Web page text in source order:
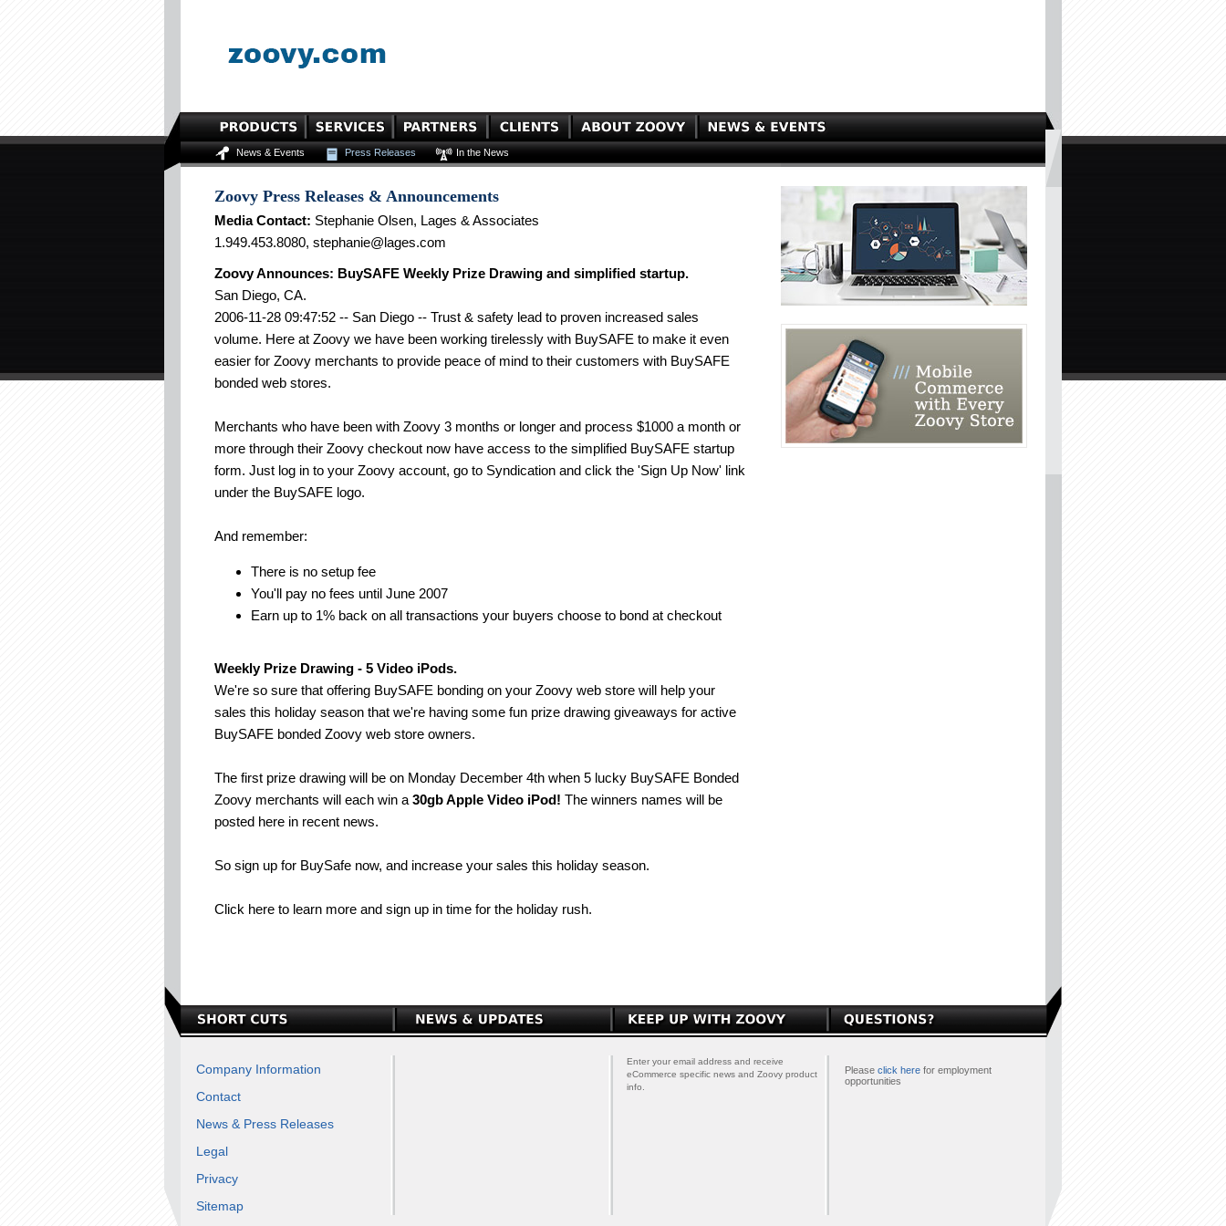
News & Events Press Releases In the News
Zoovy Press Releases & Announcements
Media Contact: Stephanie Olsen, Lages & Associates
1.949.453.8080, stephanie@lages.com
Zoovy Announces: BuySAFE Weekly Prize Drawing and simplified startup.
San Diego, CA.
2006-11-28 09:47:52 -- San Diego -- Trust & safety lead to proven increased sales
volume. Here at Zoovy we have been working tirelessly with BuySAFE to make it even
easier for Zoovy merchants to provide peace of mind to their customers with BuySAFE
bonded web stores.
Merchants who have been with Zoovy 3 months or longer and process $1000 a month or
more through their Zoovy checkout now have access to the simplified BuySAFE startup
form. Just log in to your Zoovy account, go to Syndication and click the 'Sign Up Now' link
under the BuySAFE logo.
And remember:
There is no setup fee
You'll pay no fees until June 2007
Earn up to 1% back on all transactions your buyers choose to bond at checkout
Weekly Prize Drawing - 5 Video iPods.
We're so sure that offering BuySAFE bonding on your Zoovy web store will help your
sales this holiday season that we're having some fun prize drawing giveaways for active
BuySAFE bonded Zoovy web store owners.
The first prize drawing will be on Monday December 4th when 5 lucky BuySAFE Bonded
Zoovy merchants will each win a 30gb Apple Video iPod! The winners names will be
posted here in recent news.
So sign up for BuySafe now, and increase your sales this holiday season.
Click here to learn more and sign up in time for the holiday rush.
Company Information
Contact
News & Press Releases
Legal
Privacy
Sitemap
Enter your email address and receive
eCommerce specific news and Zoovy product
info.
Please click here for employment
opportunities